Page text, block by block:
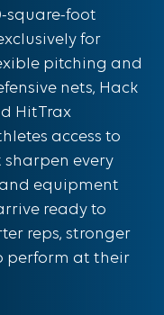
square-foot
for
pitching and
nets, Hack
HitTrax
access to
every
equipment
ready to
reps, stronger
perform at their